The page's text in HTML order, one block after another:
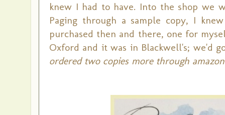
knew I had to have. Into the shop we
Paging through a sample copy, I
purchased then and there, one for
Oxford and it was in Blackwell's; we'd
ordered two copies more through